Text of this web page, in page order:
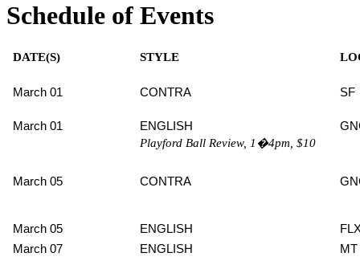
Schedule of Events
DATE(S) STYLE
March 01 CONTRA SF
March 01 ENGLISH
Playford Ball Review, 1�4pm, $10
March 05 CONTRA
March 05 ENGLISH
March 07
ENGLISH MT